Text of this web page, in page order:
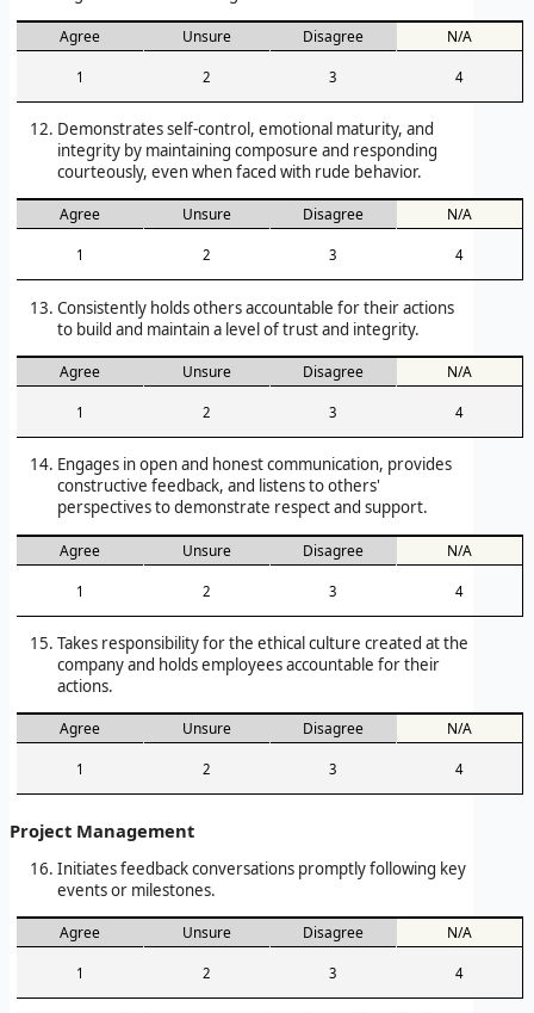
Agree Unsure Disagree N/A
1 2 3 4
Demonstrates self-control, emotional maturity, and
integrity by maintaining composure and responding
courteously, even when faced with rude behavior.
Agree Unsure Disagree N/A
1 2 3 4
Consistently holds others accountable for their actions
to build and maintain a level of trust and integrity.
Agree Unsure Disagree N/A
1 2 3 4
Engages in open and honest communication, provides
constructive feedback, and listens to others'
perspectives to demonstrate respect and support.
Agree Unsure Disagree N/A
1 2 3 4
Takes responsibility for the ethical culture created at the
company and holds employees accountable for their
actions.
Agree Unsure Disagree N/A
1 2 3 4
Project Management
Initiates feedback conversations promptly following key
events or milestones.
Agree Unsure Disagree N/A
1 2 3 4